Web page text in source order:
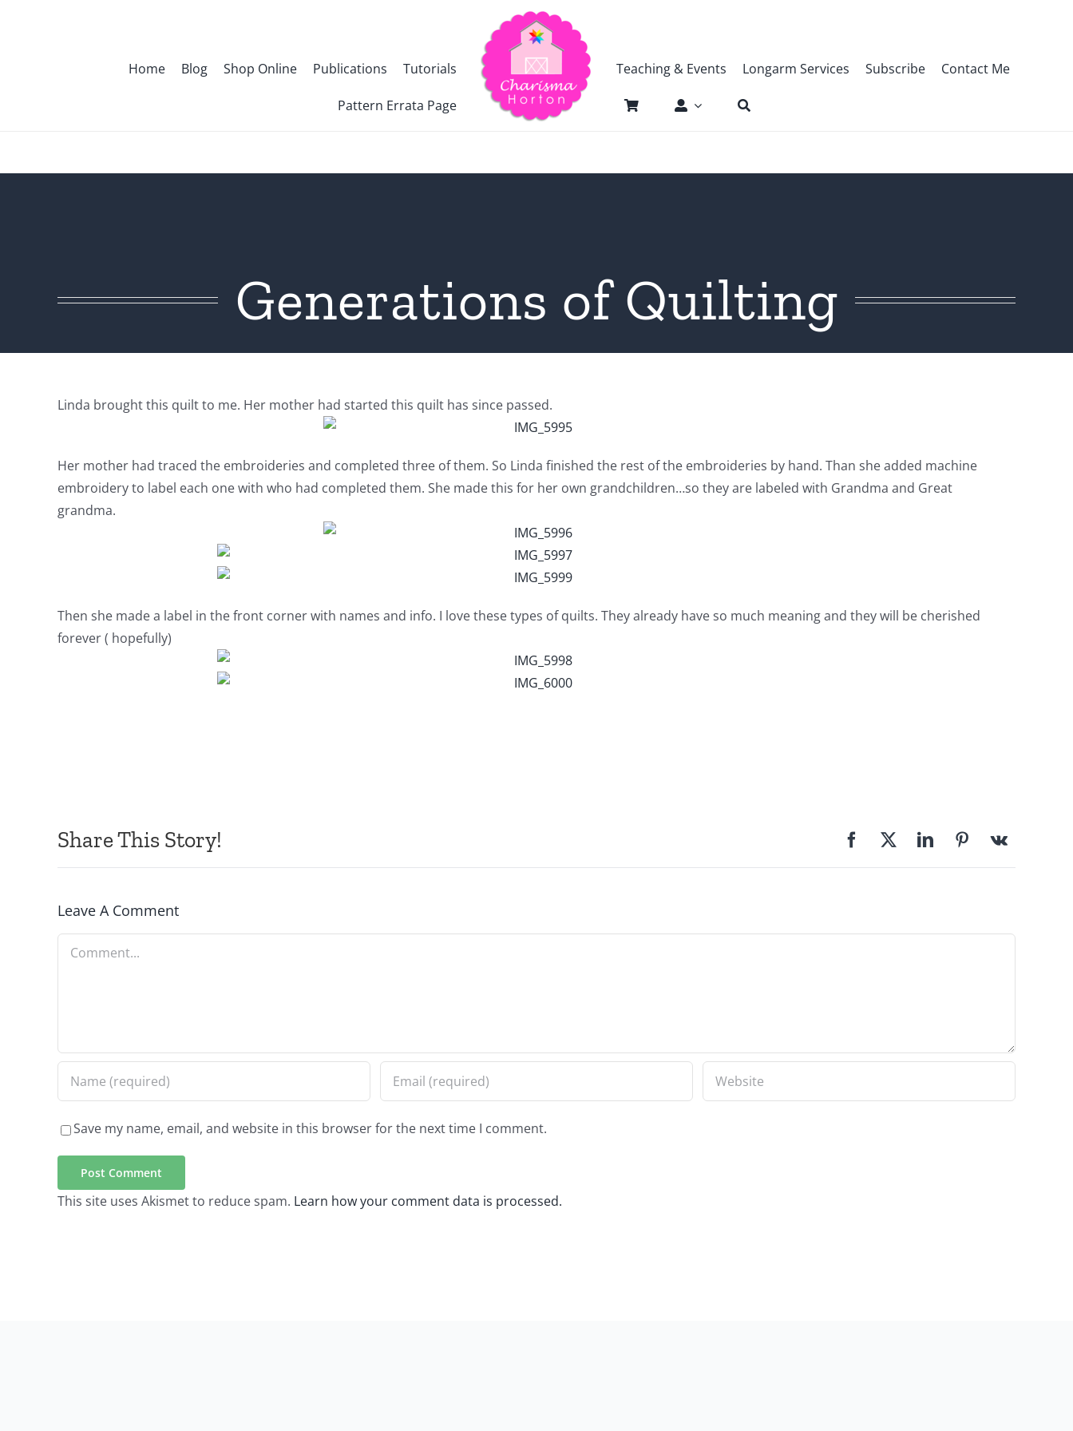
Home Blog Shop Online Publications Tutorials
Pattern Errata Page
Teaching & Events Longarm Services Subscribe Contact Me
Generations of Quilting
Linda brought this quilt to me. Her mother had started this quilt has since passed.
Her mother had traced the embroideries and completed three of them. So Linda finished the rest of the embroideries by hand. Than she added machine
embroidery to label each one with who had completed them. She made this for her own grandchildren…so they are labeled with Grandma and Great
grandma.
Then she made a label in the front corner with names and info. I love these types of quilts. They already have so much meaning and they will be cherished
forever ( hopefully)
Share This Story!
Leave A Comment
Comment
Save my name, email, and website in this browser for the next time I comment.
This site uses Akismet to reduce spam. Learn how your comment data is processed.